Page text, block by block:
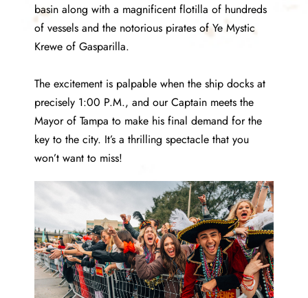
basin along with a magnificent flotilla of hundreds
of vessels and the notorious pirates of Ye Mystic
Krewe of Gasparilla.
The excitement is palpable when the ship docks at
precisely 1:00 P.M., and our Captain meets the
Mayor of Tampa to make his final demand for the
key to the city. It’s a thrilling spectacle that you
won’t want to miss!